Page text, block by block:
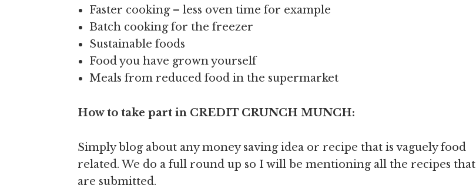
Faster cooking – less oven time for example
Batch cooking for the freezer
Sustainable foods
Food you have grown yourself
Meals from reduced food in the supermarket
How to take part in CREDIT CRUNCH MUNCH:
Simply blog about any money saving idea or recipe that is vaguely food
related. We do a full round up so I will be mentioning all the recipes that
are submitted.